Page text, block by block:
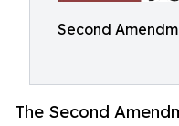
Second
The Second